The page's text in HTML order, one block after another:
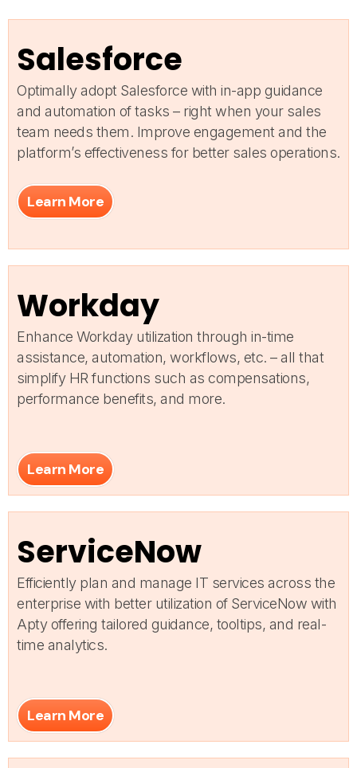
Salesforce
Optimally adopt Salesforce with in-app guidance
and automation of tasks – right when your sales
team needs them. Improve engagement and the
platform’s effectiveness for better sales operations.
Learn More
Workday
Enhance Workday utilization through in-time
assistance, automation, workflows, etc. – all that
simplify HR functions such as compensations,
performance benefits, and more.
Learn More
ServiceNow
Efficiently plan and manage IT services across the
enterprise with better utilization of ServiceNow with
Apty offering tailored guidance, tooltips, and real-
time analytics.
Learn More